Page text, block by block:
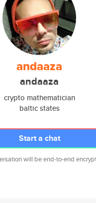
andaaza
andaaza
crypto mathematician
baltic states
Start a chat
will be end-to-end